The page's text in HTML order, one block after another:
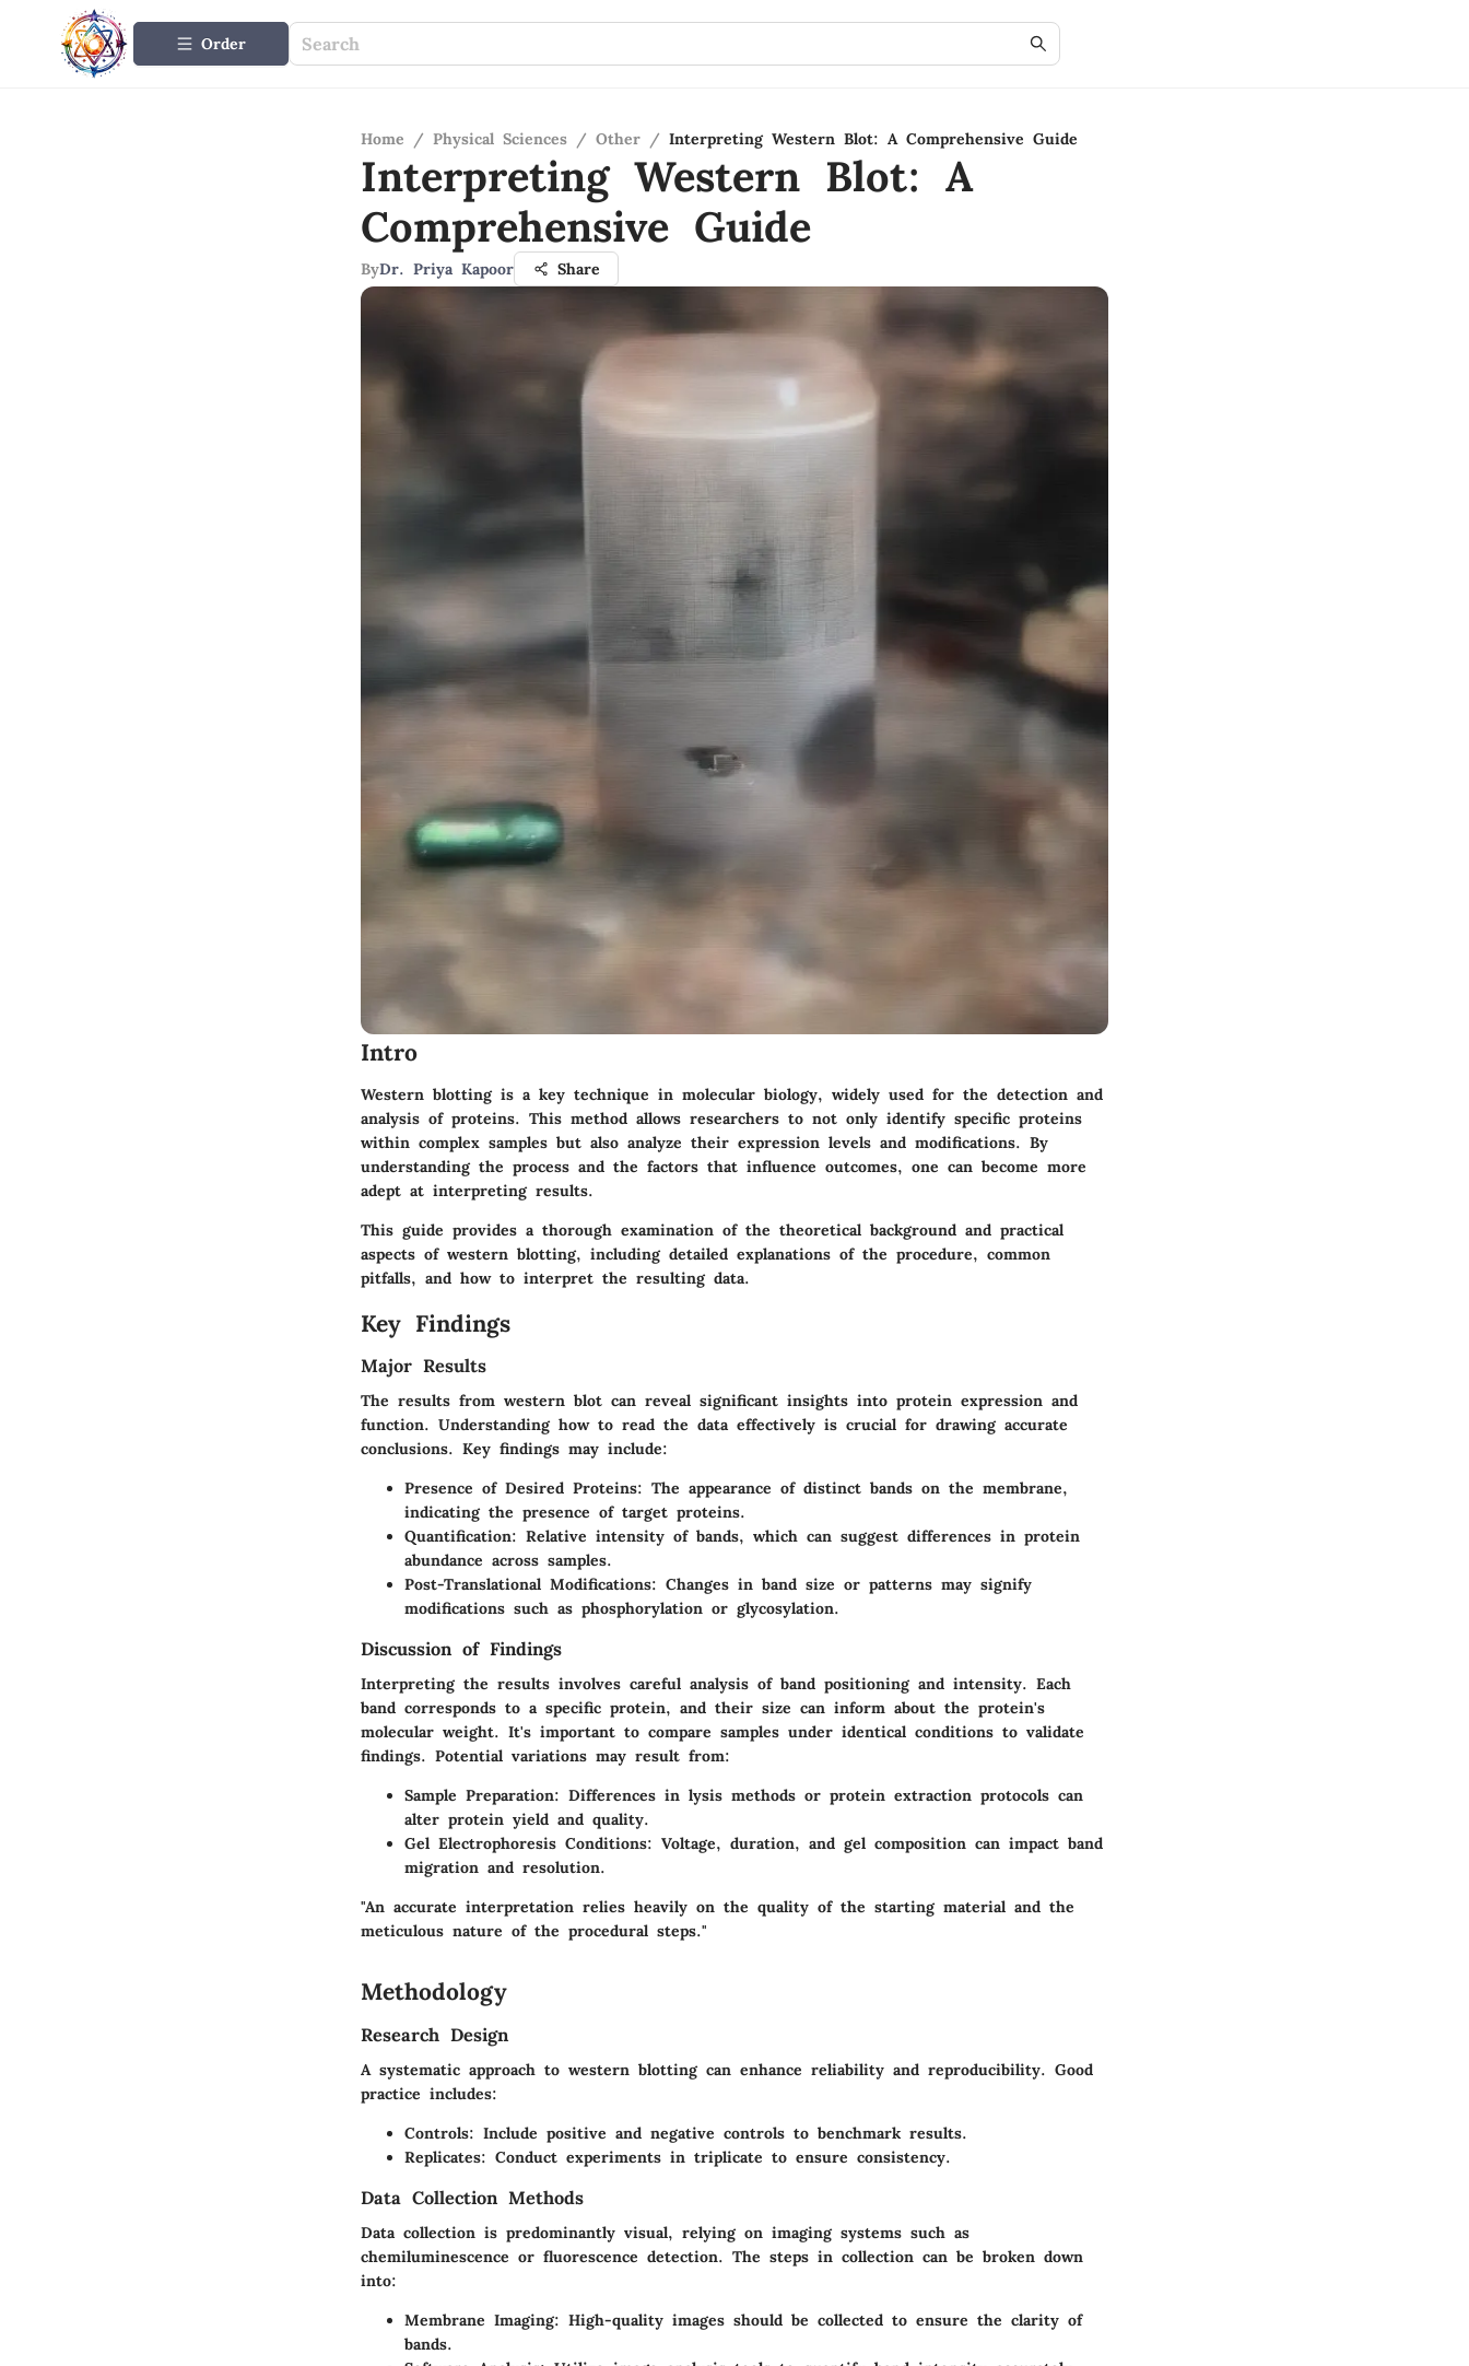
Order
Home / Physical Sciences / Other / Interpreting Western Blot: A Comprehensive Guide
Interpreting Western Blot: A
Comprehensive Guide
ByDr. Priya Kapoor Share
Intro
Western blotting is a key technique in molecular biology, widely used for the detection and
analysis of proteins. This method allows researchers to not only identify specific proteins
within complex samples but also analyze their expression levels and modifications. By
understanding the process and the factors that influence outcomes, one can become more
adept at interpreting results.
This guide provides a thorough examination of the theoretical background and practical
aspects of western blotting, including detailed explanations of the procedure, common
pitfalls, and how to interpret the resulting data.
Key Findings
Major Results
The results from western blot can reveal significant insights into protein expression and
function. Understanding how to read the data effectively is crucial for drawing accurate
conclusions. Key findings may include:
Presence of Desired Proteins: The appearance of distinct bands on the membrane,
indicating the presence of target proteins.
Quantification: Relative intensity of bands, which can suggest differences in protein
abundance across samples.
Post-Translational Modifications: Changes in band size or patterns may signify
modifications such as phosphorylation or glycosylation.
Discussion of Findings
Interpreting the results involves careful analysis of band positioning and intensity. Each
band corresponds to a specific protein, and their size can inform about the protein's
molecular weight. It's important to compare samples under identical conditions to validate
findings. Potential variations may result from:
Sample Preparation: Differences in lysis methods or protein extraction protocols can
alter protein yield and quality.
Gel Electrophoresis Conditions: Voltage, duration, and gel composition can impact band
migration and resolution.
"An accurate interpretation relies heavily on the quality of the starting material and the
meticulous nature of the procedural steps."
Methodology
Research Design
A systematic approach to western blotting can enhance reliability and reproducibility. Good
practice includes:
Controls: Include positive and negative controls to benchmark results.
Replicates: Conduct experiments in triplicate to ensure consistency.
Data Collection Methods
Data collection is predominantly visual, relying on imaging systems such as
chemiluminescence or fluorescence detection. The steps in collection can be broken down
into:
Membrane Imaging: High-quality images should be collected to ensure the clarity of
bands.